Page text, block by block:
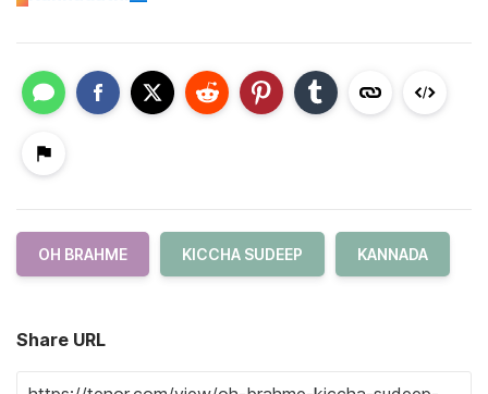
OH BRAHME KICCHA SUDEEP KANNADA
Share URL